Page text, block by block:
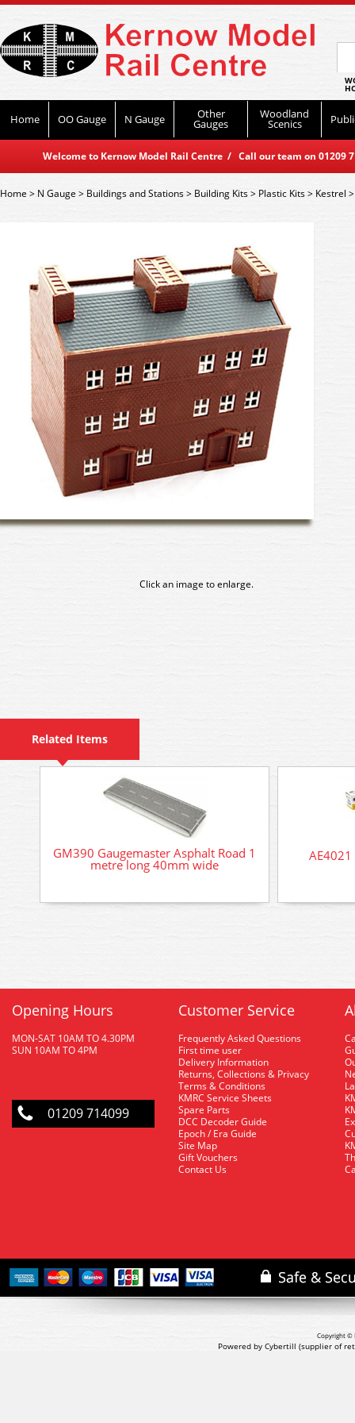
Home OO Gauge N Gauge Other
Gauges
Woodland
Scenics
Welcome to Kernow Model Rail Centre / Call our team on
Home> N Gauge > Buildings and Stations> Building Kits> Plastic Kits> Kestrel
Click an image to enlarge.
Related Items
GM390 Gaugemaster Asphalt Road 1
metre long 40mm wide
Opening Hours
MON-SAT 10AM TO 4.30PM
SUN 10AM TO 4PM
01209 714099
Customer Service
Frequently Asked Questions
First time user
Delivery Information
Returns, Collections & Privacy
Terms & Conditions
KMRC Service Sheets
Spare Parts
DCC Decoder Guide
Epoch / Era Guide
Site Map
Gift Vouchers
Contact Us
Copyright ©
Powered by Cybertill (supplier of